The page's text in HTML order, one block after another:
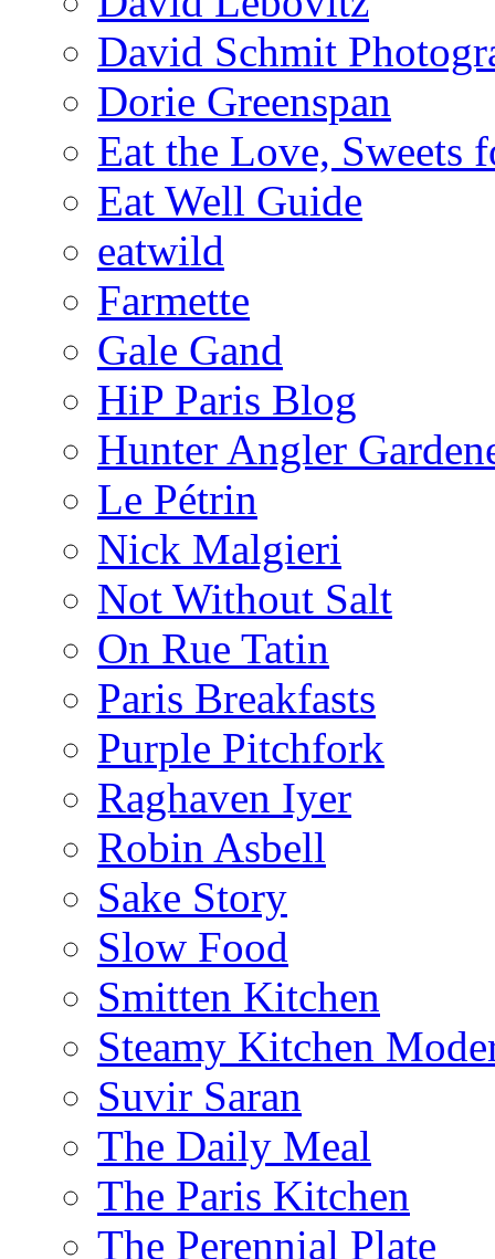
David Schmit
Dorie Greenspan
Eat the Love, Sweets
Eat Well Guide
eatwild
Farmette
Gale Gand
HiP Paris Blog
Hunter Angler
Le Pétrin
Nick Malgieri
Not Without Salt
On Rue Tatin
Paris Breakfasts
Purple Pitchfork
Raghaven Iyer
Robin Asbell
Sake Story
Slow Food
Smitten Kitchen
Steamy Kitchen
Suvir Saran
The Daily Meal
The Paris Kitchen
The Perennial Plate